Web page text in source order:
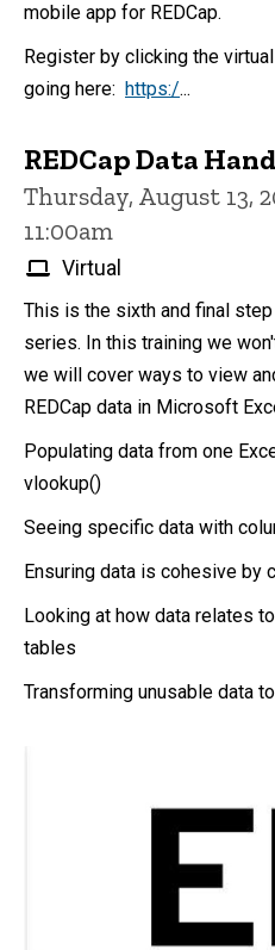
mobile app for REDCap.
Register by clicking the
going here: https:/...
REDCap Data
Thursday, August 13,
11:00am
Virtual
This is the sixth and final step
series. In this training we
we will cover ways to view
REDCap data in Microsoft
Populating data from one
vlookup()
Seeing specific data with
Ensuring data is cohesive by
Looking at how data relates
tables
Transforming unusable data